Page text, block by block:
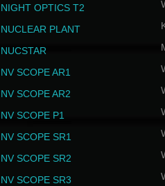
NIGHT OPTICS T2
NUCLEAR PLANT
NUCSTAR
NV SCOPE AR1
NV SCOPE AR2
NV SCOPE P1
NV SCOPE SR1
NV SCOPE SR2
NV SCOPE SR3